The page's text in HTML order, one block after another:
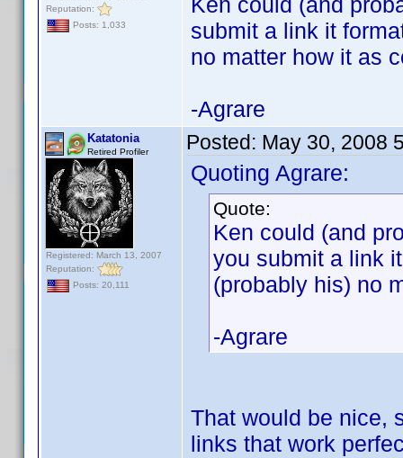
Reputation:
Posts: 1,033
submit a link it
no matter how it as
-Agrare
Katatonia
Retired Profiler
Registered: March 13, 2007
Reputation:
Posts: 20,111
Posted: May 30, 2008
Quoting Agrare:
Quote:
Ken could (and
you submit a link
(probably his) no
-Agrare
That would be nice,
links that work